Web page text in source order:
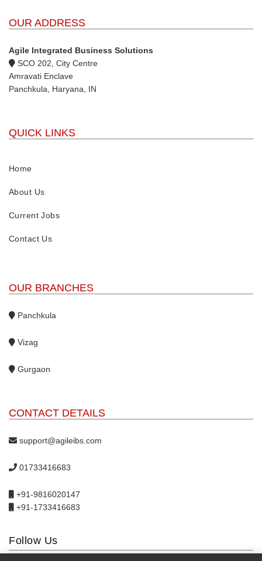
OUR ADDRESS
Agile Integrated Business Solutions
SCO 202, City Centre
Amravati Enclave
Panchkula, Haryana, IN
QUICK LINKS
Home
About Us
Current Jobs
Contact Us
OUR BRANCHES
Panchkula
Vizag
Gurgaon
CONTACT DETAILS
support@agileibs.com
01733416683
+91-9816020147
+91-1733416683
Follow Us